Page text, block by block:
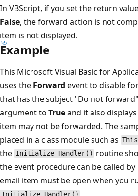
In VBScript, if you set the return
False, the forward action is not
item is not displayed.
Example
This Microsoft Visual Basic for
uses the Forward event to disable
that has the subject "Do not
argument to Trueand it also
item may not be forwarded. The
placed in a class module such as
the Initialize_Handler() routine
the event procedure can be called
email item must be open when you
Initialize_Handler() .